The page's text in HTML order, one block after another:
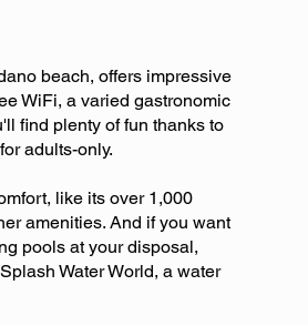
beach, offers impressive
WiFi, a varied gastronomic
find plenty of fun thanks to
adults-only.
like its over 1,000
amenities. And if you want
pools at your disposal,
Water World, a water